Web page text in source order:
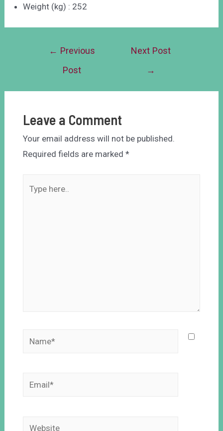
Weight (kg) : 252
← Previous
Post
Next Post
→
Leave a Comment
Your email address will not be published.
Required fields are marked *